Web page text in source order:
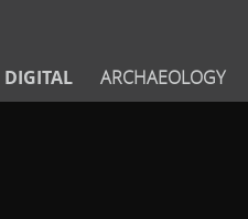
DIGITAL ARCHAEOLOGY